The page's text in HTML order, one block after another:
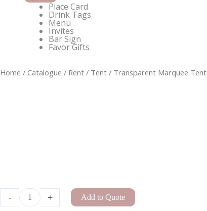
Place Card
Drink Tags
Menu
Invites
Bar Sign
Favor Gifts
Home / Catalogue / Rent / Tent / Transparent Marquee Tent
-
C-
+ Add to Quote